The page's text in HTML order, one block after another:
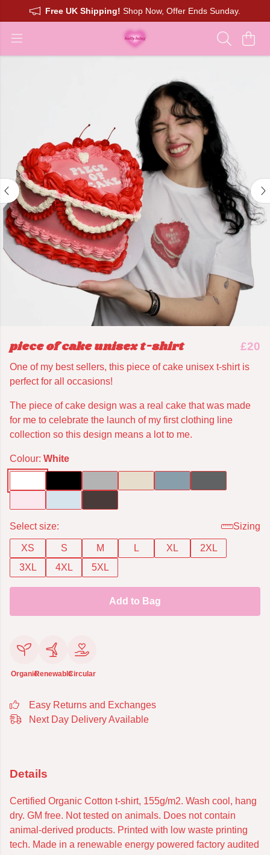
Free UK Shipping! Shop Now, Offer Ends Sunday.
piece of cake unisex t-shirt £20
One of my best sellers, this piece of cake unisex t-shirt is
perfect for all occasions!
The piece of cake design was a real cake that was made
for me to celebrate the launch of my first clothing line
collection so this design means a lot to me.
Colour: White
Select size: Sizing
XS S M L XL
2XL
3XL
4XL 5XL
Add to Bag
OrganicRenewableCircular
Easy Returns and Exchanges
Next Day Delivery Available
Details
Certified Organic Cotton t-shirt, 155g/m2. Wash cool, hang
dry. GM free. Not tested on animals. Does not contain
animal-derived products. Printed with low waste printing
tech. Made in a renewable energy powered factory audited